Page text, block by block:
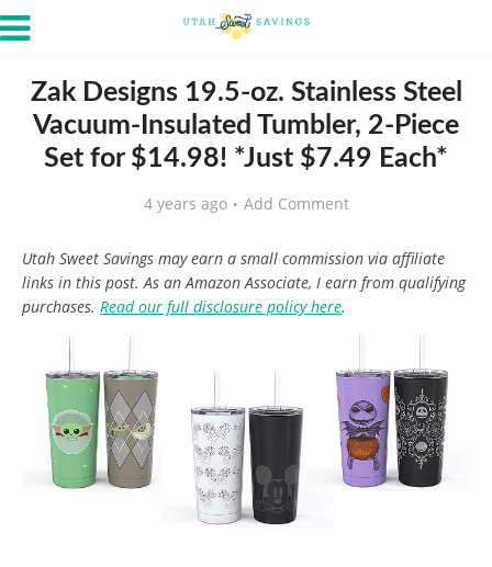
Zak Designs 19.5-oz. Stainless Steel
Vacuum-Insulated Tumbler, 2-Piece
Set for $14.98! *Just $7.49 Each*
4 years ago Add Comment
Utah Sweet Savings may earn a small commission via affiliate
links in this post. As an Amazon Associate, I earn from qualifying
purchases. Read our full disclosure policy here.